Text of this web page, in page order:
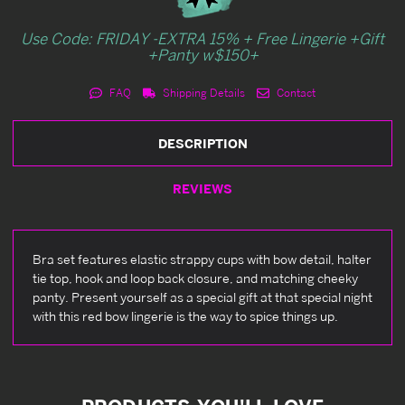
Use Code: FRIDAY -EXTRA 15% + Free Lingerie +Gift
+Panty w$150+
FAQ Shipping Details Contact
DESCRIPTION
REVIEWS
Bra set features elastic strappy cups with bow detail, halter
tie top, hook and loop back closure, and matching cheeky
panty. Present yourself as a special gift at that special night
with this red bow lingerie is the way to spice things up.